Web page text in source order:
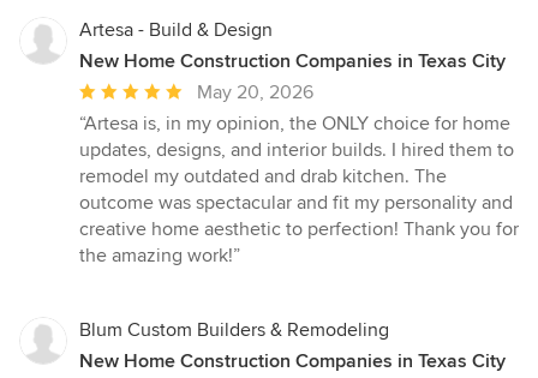
Artesa - Build & Design
New Home Construction Companies in Texas City
Average
rating:
5
out
of
5
stars
May 20, 2026
“Artesa is, in my opinion, the ONLY choice for home
updates, designs, and interior builds. I hired them to
remodel my outdated and drab kitchen. The
outcome was spectacular and fit my personality and
creative home aesthetic to perfection! Thank you for
the amazing work!”
Blum Custom Builders & Remodeling
New Home Construction Companies in Texas City